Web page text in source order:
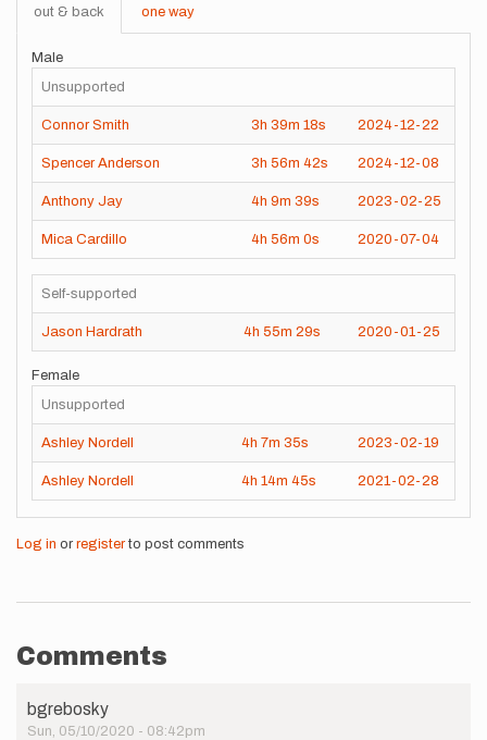
out & back one way
Male
Unsupported
Connor Smith 3h 39m 18s 2024-12-22
Spencer Anderson 3h 56m 42s 2024-12-08
Anthony Jay 4h 9m 39s 2023-02-25
Mica Cardillo 4h 56m 0s 2020-07-04
Self-supported
Jason Hardrath 4h 55m 29s 2020-01-25
Female
Unsupported
Ashley Nordell 4h 7m 35s 2023-02-19
Ashley Nordell 4h 14m 45s 2021-02-28
Log in or registerto post comments
Comments
bgrebosky
Sun, 05/10/2020 - 08:42pm